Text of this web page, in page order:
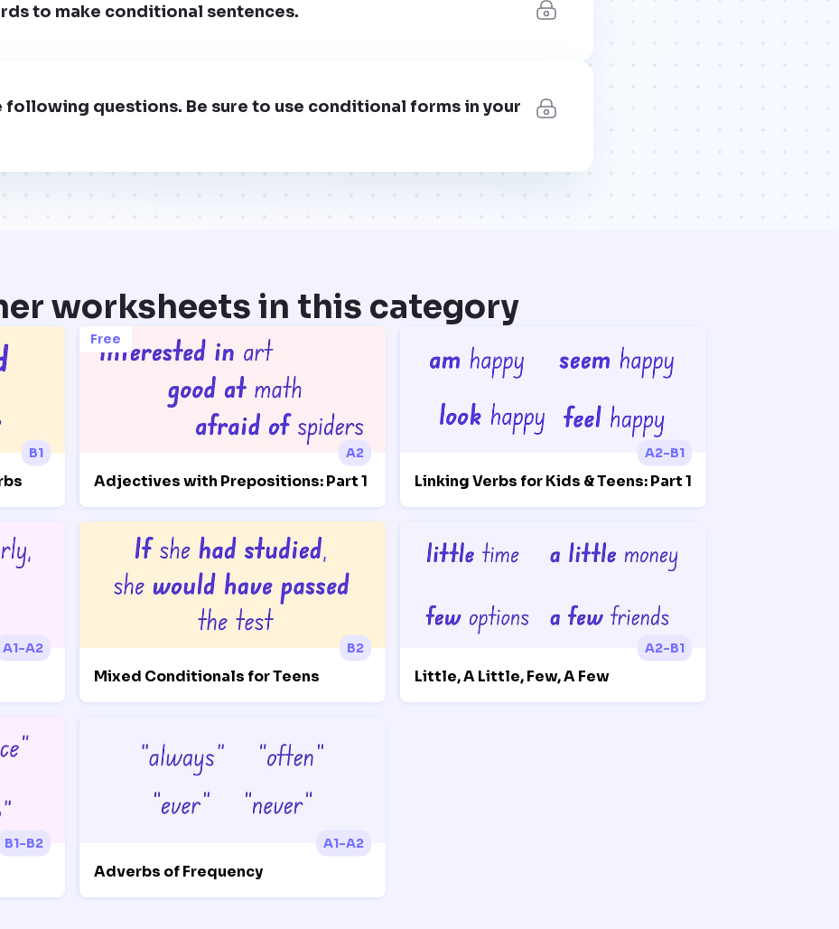
to make conditional sentences.
following questions. Be sure to use conditional forms in your
worksheets in this category
B1
Free
A2
Adjectives with Prepositions: Part 1
A2-B1
Linking Verbs for Kids & Teens: Part 1
A1-A2 B2
Mixed Conditionals for Teens
A2-B1
Little, A Little, Few, A Few
B1-B2 A1-A2
Adverbs of Frequency